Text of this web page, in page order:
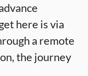
here is via
a remote
the journey